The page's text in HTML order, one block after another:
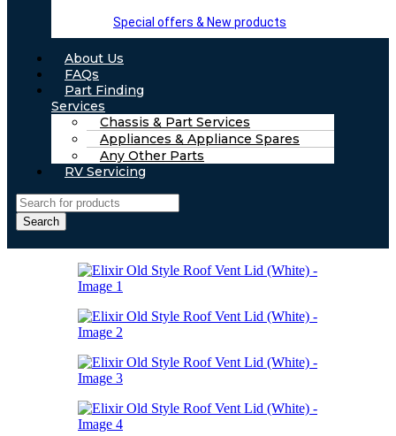
Special offers & New products
About Us
FAQs
Part Finding
Services
Chassis & Part Services
Appliances & Appliance Spares
Any Other Parts
RV Servicing
Search